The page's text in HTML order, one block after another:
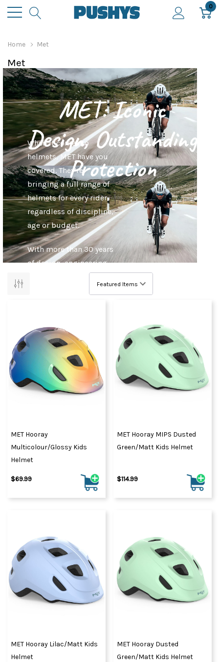
0
Home Met
Met
MET: Iconic
Design, Outstanding
Protection
When it comes to
helmets, MET have you
covered. They’re
bringing a full range of
helmets for every rider,
regardless of discipline,
age or budget.
With more than 30 years
of design, engineering
and manufacturing
their home in the Italian
Alps, MET not only
inspire confidence, but
enhance the experience
of cycling. They’re out
MET Hooray
Multicolour/Glossy Kids
Helmet
$69.99
MET Hooray MIPS Dusted
Green/Matt Kids Helmet
$114.99
MET Hooray Lilac/Matt Kids
Helmet
MET Hooray Dusted
Green/Matt Kids Helmet